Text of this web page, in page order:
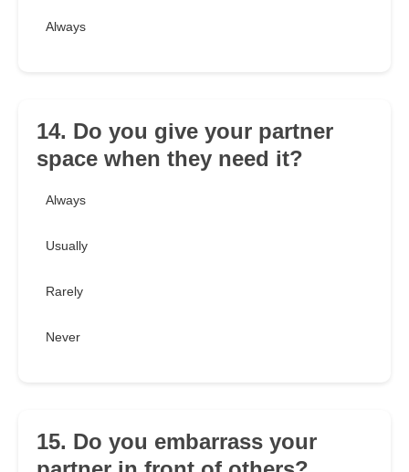
Always
14. Do you give your partner
space when they need it?
Always
Usually
Rarely
Never
15. Do you embarrass your